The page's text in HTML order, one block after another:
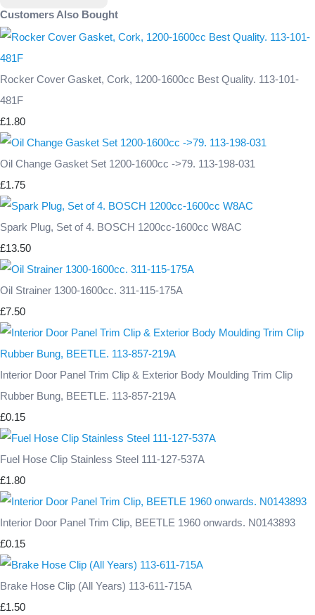
Customers Also Bought
Rocker Cover Gasket, Cork, 1200-1600cc Best Quality. 113-101-
481F
£1.80
Oil Change Gasket Set 1200-1600cc ->79. 113-198-031
£1.75
Spark Plug, Set of 4. BOSCH 1200cc-1600cc W8AC
£13.50
Oil Strainer 1300-1600cc. 311-115-175A
£7.50
Interior Door Panel Trim Clip & Exterior Body Moulding Trim Clip
Rubber Bung, BEETLE. 113-857-219A
£0.15
Fuel Hose Clip Stainless Steel 111-127-537A
£1.80
Interior Door Panel Trim Clip, BEETLE 1960 onwards. N0143893
£0.15
Brake Hose Clip (All Years) 113-611-715A
£1.50